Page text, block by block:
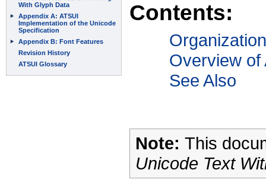
Contents:
Overview of
See Also
Note: This
Unicode Text